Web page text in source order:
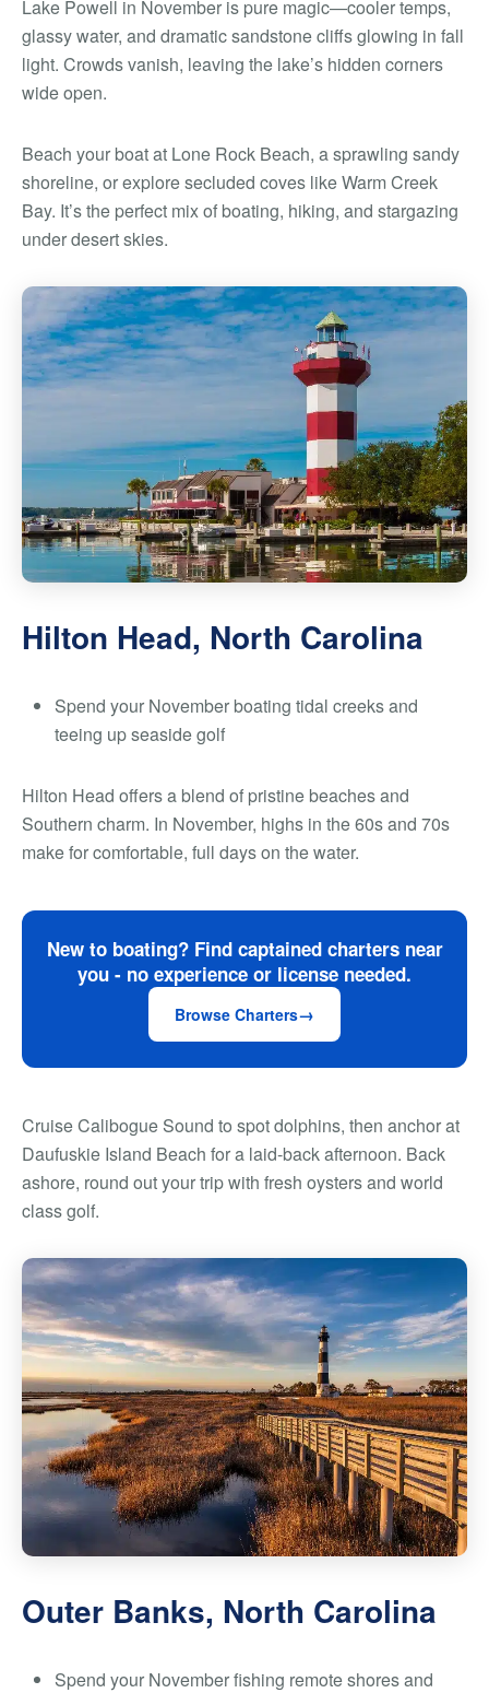
Lake Powell in November is pure magic—cooler temps,
glassy water, and dramatic sandstone cliffs glowing in fall
light. Crowds vanish, leaving the lake’s hidden corners
wide open.
Beach your boat at Lone Rock Beach, a sprawling sandy
shoreline, or explore secluded coves like Warm Creek
Bay. It’s the perfect mix of boating, hiking, and stargazing
under desert skies.
Hilton Head, North Carolina
Spend your November boating tidal creeks and
teeing up seaside golf
Hilton Head offers a blend of pristine beaches and
Southern charm. In November, highs in the 60s and 70s
make for comfortable, full days on the water.
New to boating? Find captained charters near
you - no experience or license needed.
Browse Charters
Cruise Calibogue Sound to spot dolphins, then anchor at
Daufuskie Island Beach for a laid-back afternoon. Back
ashore, round out your trip with fresh oysters and world
class golf.
Outer Banks, North Carolina
Spend your November fishing remote shores and